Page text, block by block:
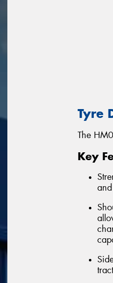
Tyre
The
Key